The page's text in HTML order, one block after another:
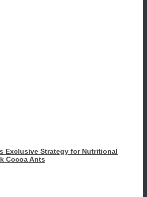
Exclusive Strategy for Nutritional
Cocoa Ants